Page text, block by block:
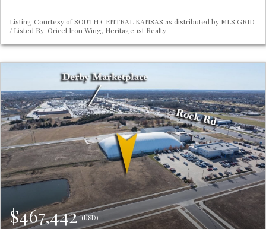
Listing Courtesy of SOUTH CENTRAL KANSAS as distributed by MLS GRID
/ Listed By: Oricel Iron Wing, Heritage 1st Realty
$467,442(USD)